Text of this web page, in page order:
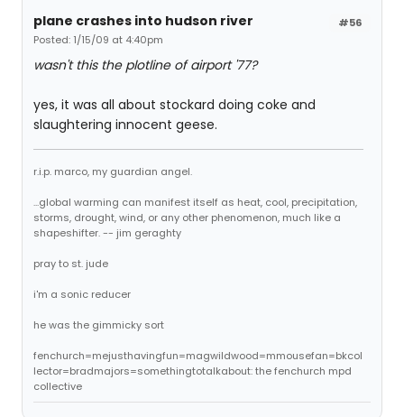
#56
plane crashes into hudson river
Posted: 1/15/09 at 4:40pm
wasn't this the plotline of airport '77?
yes, it was all about stockard doing coke and
slaughtering innocent geese.
r.i.p. marco, my guardian angel.
...global warming can manifest itself as heat, cool, precipitation,
storms, drought, wind, or any other phenomenon, much like a
shapeshifter. -- jim geraghty
pray to st. jude
i'm a sonic reducer
he was the gimmicky sort
fenchurch=mejusthavingfun=magwildwood=mmousefan=bkcol
lector=bradmajors=somethingtotalkabout: the fenchurch mpd
collective